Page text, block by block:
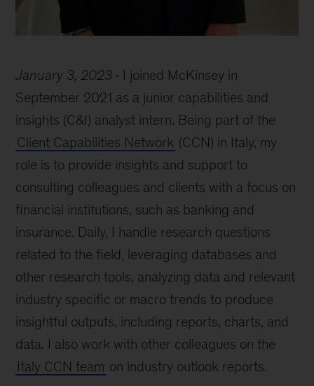
January 3, 2023
I joined McKinsey in
September 2021 as a junior capabilities and
insights (C&I) analyst intern. Being part of the
Client Capabilities Network (CCN) in Italy, my
role is to provide insights and support to
consulting colleagues and clients with a focus on
financial institutions, such as banking and
insurance. Daily, I handle research questions
related to the field, leveraging databases and
other research tools, analyzing data and relevant
industry specific or macro trends to produce
insightful outputs, including reports, charts, and
data. I also work with other colleagues on the
Italy CCN team on industry outlook reports.